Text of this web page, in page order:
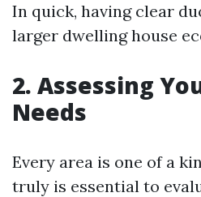
In quick, having clear
larger dwelling house
2. Assessing
Needs
Every area is one of a
truly is essential to